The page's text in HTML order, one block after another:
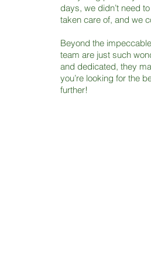
days, we didn’t need
taken care of, and we
Beyond the
team are just such
and dedicated, they
you’re looking for the
further!